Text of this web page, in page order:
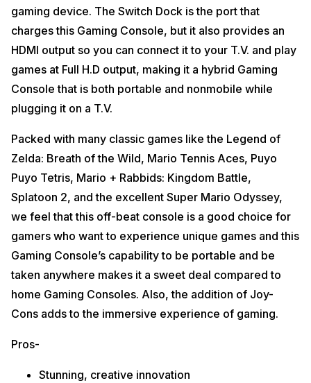
gaming device. The Switch Dock is the port that
charges this Gaming Console, but it also provides an
HDMI output so you can connect it to your T.V. and play
games at Full H.D output, making it a hybrid Gaming
Console that is both portable and nonmobile while
plugging it on a T.V.
Packed with many classic games like the Legend of
Zelda: Breath of the Wild, Mario Tennis Aces, Puyo
Puyo Tetris, Mario + Rabbids: Kingdom Battle,
Splatoon 2, and the excellent Super Mario Odyssey,
we feel that this off-beat console is a good choice for
gamers who want to experience unique games and this
Gaming Console’s capability to be portable and be
taken anywhere makes it a sweet deal compared to
home Gaming Consoles. Also, the addition of Joy-
Cons adds to the immersive experience of gaming.
Pros-
Stunning, creative innovation